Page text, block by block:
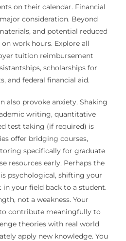
on their calendar. Financial
consideration. Beyond
and potential reduced
work hours. Explore all
tuition reimbursement
scholarships for
and federal financial aid.
also provoke anxiety. Shaking
writing, quantitative
test taking (if required) is
offer bridging courses,
specifically for graduate
resources early. Perhaps the
psychological, shifting your
your field back to a student.
not a weakness. Your
contribute meaningfully to
theories with real world
apply new knowledge. You